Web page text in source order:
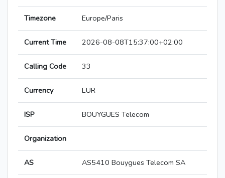
Timezone Europe/Paris
Current Time 2026-08-08T15:37:00+02:00
Calling Code 33
Currency EUR
ISP BOUYGUES Telecom
Organization
AS AS5410 Bouygues Telecom SA